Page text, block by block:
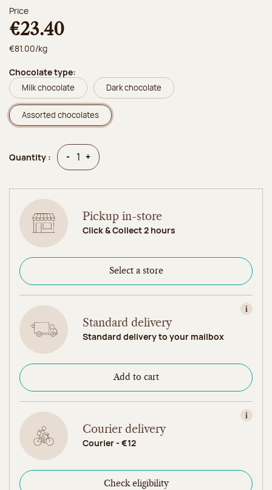
Price
€23.40
€81.00/kg
Chocolate type:
Milk chocolate Dark chocolate
Assorted chocolates
Quantity : - Quantity
+Quantity
Pickup in-store
Click & Collect 2 hours
Select a store
View
Standard delivery
Standard delivery to your mailbox
Add to cart
View
Courier delivery
Courier - €12
Check eligibility